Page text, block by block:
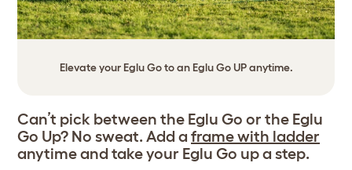
Elevate your Eglu Go to an Eglu Go UP anytime.
Can’t pick between the Eglu Go or the Eglu
Go Up? No sweat. Add a frame with ladder
anytime and take your Eglu Go up a step.